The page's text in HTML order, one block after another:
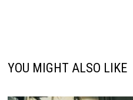
YOU MIGHT ALSO LIKE